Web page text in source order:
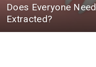
Does Everyone
Extracted?